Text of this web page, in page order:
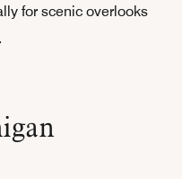
for scenic overlooks